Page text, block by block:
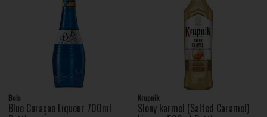
Bols
Blue Curaçao Liqueur 700ml
Krupnik
Slony karmel (Salted Caramel)